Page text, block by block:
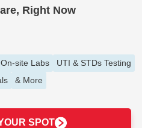
Right Now
On-site Labs
UTI & STDs Testing
& More
SPOT